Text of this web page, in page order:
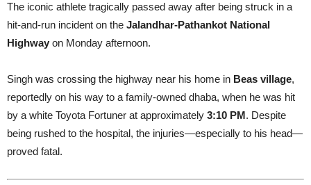
The iconic athlete tragically passed away after being struck in a
hit-and-run incident on the Jalandhar-Pathankot National
Highway on Monday afternoon.
Singh was crossing the highway near his home in Beas village,
reportedly on his way to a family-owned dhaba, when he was hit
by a white Toyota Fortuner at approximately 3:10 PM. Despite
being rushed to the hospital, the injuries—especially to his head—
proved fatal.